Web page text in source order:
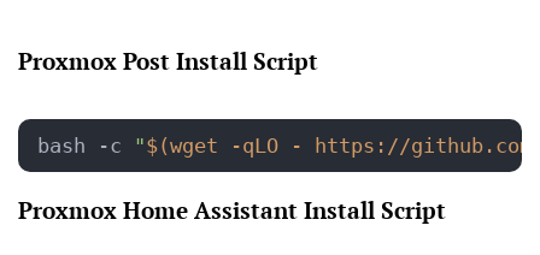
Proxmox Post Install Script
bash -c "$(wget -qLO - https://
Proxmox Home Assistant Install Script